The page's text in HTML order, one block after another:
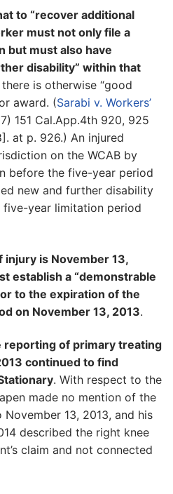
to “recover additional
must not only file a
but must also have
disability” within that
there is otherwise “good
award. (Sarabi v. Workers’
151 Cal.App.4th 920, 925
at p. 926.) An injured
on the WCAB by
before the five-year period
new and further disability
year limitation period
injury is November 13,
establish a “demonstrable
to the expiration of the
on November 13, 2013.
reporting of primary treating
continued to find
. With respect to the
made no mention of the
13, 2013, and his
described the right knee
claim and not connected